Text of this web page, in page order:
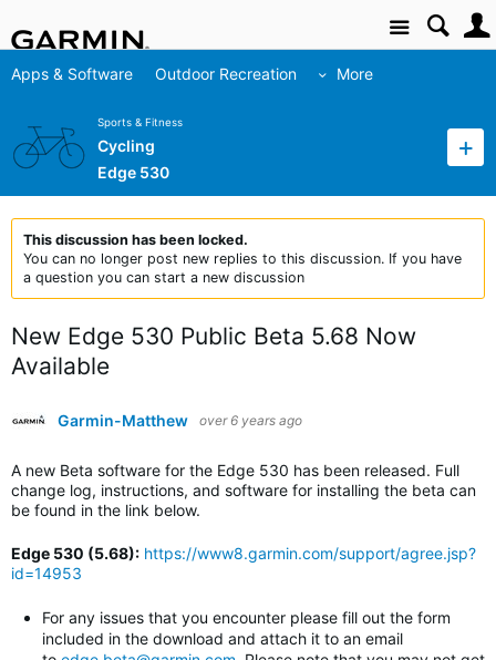
Site
Apps & Software Outdoor Recreation More
Sports & Fitness
Cycling
Edge 530
This discussion has been locked.
You can no longer post new replies to this discussion. If you have
a question you can start a new discussion
New Edge 530 Public Beta 5.68 Now
Available
Garmin-Matthew over 6 years ago
A new Beta software for the Edge 530 has been released. Full
change log, instructions, and software for installing the beta can
be found in the link below.
Edge 530 (5.68): https://www8.garmin.com/support/agree.jsp?
id=14953
For any issues that you encounter please fill out the form
included in the download and attach it to an email